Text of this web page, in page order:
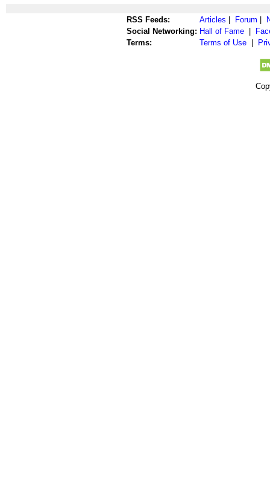
RSS Feeds: Articles Forum
Social Networking: Hall of Fame
Terms:
Terms of Use